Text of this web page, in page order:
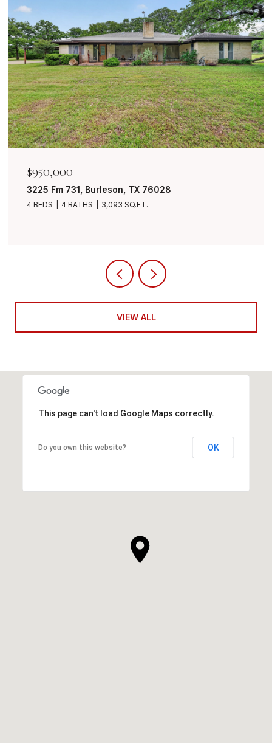
7401 Bent Trail, Mansfield, TX 76063
4 BEDS 3 BATHS
VIEW ALL
This page can't load Google Maps correctly.
Do you own this website? OK